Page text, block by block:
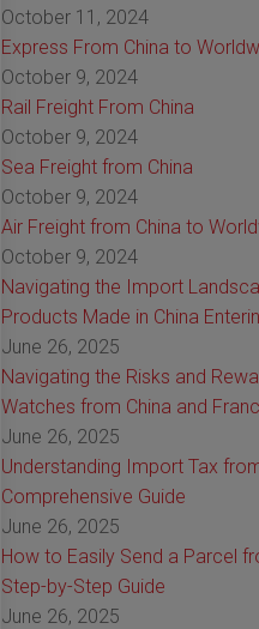
October 11, 2024
Express From China to
October 9, 2024
Rail Freight From China
October 9, 2024
Sea Freight from China
October 9, 2024
Air Freight from China to
October 9, 2024
Navigating the Import
Products Made in China
June 26, 2025
Navigating the Risks and
Watches from China and
June 26, 2025
Understanding Import Tax
Comprehensive Guide
June 26, 2025
How to Easily Send a Parcel
Step-by-Step Guide
June 26, 2025